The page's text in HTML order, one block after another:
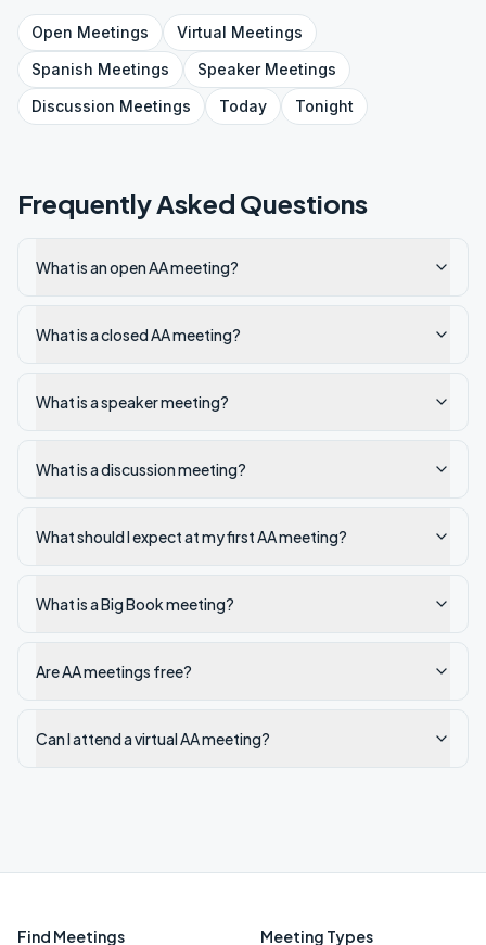
Open Meetings Virtual Meetings
Spanish Meetings SpeakerMeetings
Discussion Meetings Today Tonight
Frequently Asked Questions
What is an open AA meeting?
What is a closed AA meeting?
What is a speaker meeting?
What is a discussion meeting?
What should I expect at my first AA meeting?
What is a Big Book meeting?
Are AA meetings free?
Can I attend a virtual AA meeting?
Find Meetings Meeting Types